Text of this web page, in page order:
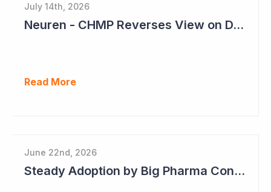
July 14th, 2026
Neuren - CHMP Reverses View on DAYBU in Europe
Read More
June 22nd, 2026
Steady Adoption by Big Pharma Continues for Clever Culture Systems